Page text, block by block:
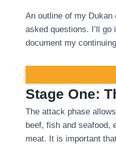
An outline of my
asked questions. I’ll go
document my
Stage One:
The attack phase
beef, fish and seafood,
meat. It is important